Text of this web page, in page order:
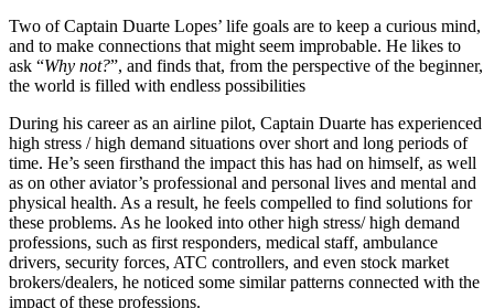
Two of Captain Duarte Lopes’ life goals are to keep a curious mind,
and to make connections that might seem improbable. He likes to
ask “Why not?”, and finds that, from the perspective of the beginner,
the world is filled with endless possibilities
During his career as an airline pilot, Captain Duarte has experienced
high stress / high demand situations over short and long periods of
time. He’s seen firsthand the impact this has had on himself, as well
as on other aviator’s professional and personal lives and mental and
physical health. As a result, he feels compelled to find solutions for
these problems. As he looked into other high stress/ high demand
professions, such as first responders, medical staff, ambulance
drivers, security forces, ATC controllers, and even stock market
brokers/dealers, he noticed some similar patterns connected with the
impact of these professions.